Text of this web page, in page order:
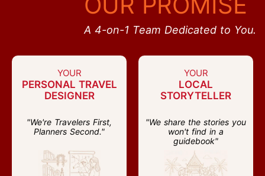
A 4-on-1 Team Dedicated to You.
YOUR
PERSONAL TRAVEL
DESIGNER
"We're Travelers First,
Planners Second."
YOUR
LOCAL
STORYTELLER
"We share the stories you
won't find in a
guidebook"